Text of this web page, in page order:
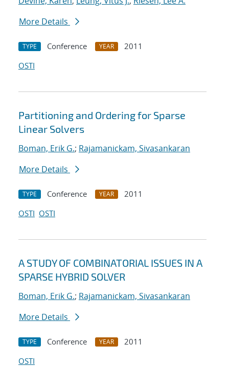
More Details
TYPE Conference YEAR
2011
OSTI
Partitioning and Ordering for Sparse
Linear Solvers
Boman, Erik G.; Rajamanickam, Sivasankaran
More Details
TYPE Conference YEAR
2011
OSTI OSTI
A STUDY OF COMBINATORIAL ISSUES IN A
SPARSE HYBRID SOLVER
Boman, Erik G.; Rajamanickam, Sivasankaran
More Details
TYPE Conference YEAR
2011
OSTI